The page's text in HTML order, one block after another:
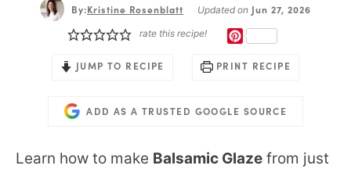
VIDEOS
By:Kristine Rosenblatt Updated on Jun 27, 2026
rate this recipe!
JUMP TO RECIPE PRINT RECIPE
ADD AS A TRUSTED GOOGLE SOURCE
Learn how to make Balsamic Glaze from just